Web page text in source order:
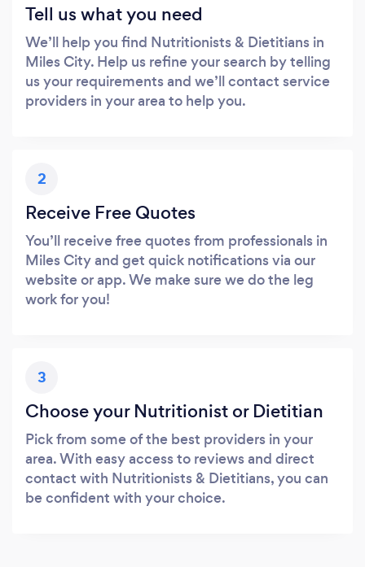
Tell us what you need
We’ll help you find Nutritionists & Dietitians in
Miles City. Help us refine your search by telling
us your requirements and we’ll contact service
providers in your area to help you.
2
Receive Free Quotes
You’ll receive free quotes from professionals in
Miles City and get quick notifications via our
website or app. We make sure we do the leg
work for you!
3
Choose your Nutritionist or Dietitian
Pick from some of the best providers in your
area. With easy access to reviews and direct
contact with Nutritionists & Dietitians, you can
be confident with your choice.